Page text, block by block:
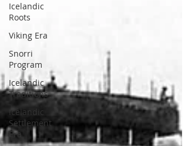
Icelandic
Roots
Viking Era
Snorri
Program
Icelandic
Traditions
Icelandic
Settlement
Era